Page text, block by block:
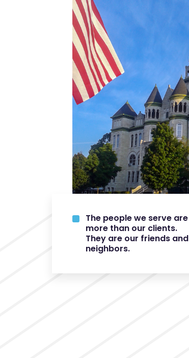
The people we serve are
more than our clients.
They are our friends and
neighbors.